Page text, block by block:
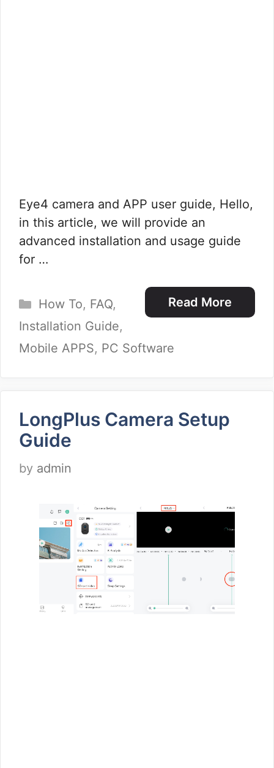
Eye4 camera and APP user guide, Hello,
in this article, we will provide an
advanced installation and usage guide
for …
Read More
Categories
How To, FAQ,
Installation Guide,
Mobile APPS, PC Software
LongPlus Camera Setup
Guide
by admin